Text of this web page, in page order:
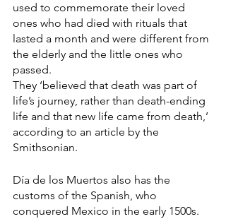
used to commemorate their loved
ones who had died with rituals that
lasted a month and were different from
the elderly and the little ones who
passed.
They ‘believed that death was part of
life’s journey, rather than death-ending
life and that new life came from death,’
according to an article by the
Smithsonian.
Día de los Muertos also has the
customs of the Spanish, who
conquered Mexico in the early 1500s.